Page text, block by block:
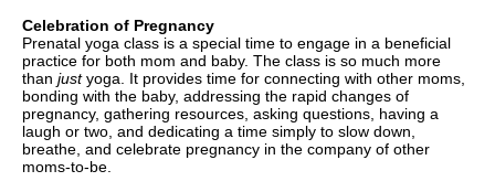
Celebration of Pregnancy
Prenatal yoga class is a special time to engage in a beneficial
practice for both mom and baby. The class is so much more
than just yoga. It provides time for connecting with other moms,
bonding with the baby, addressing the rapid changes of
pregnancy, gathering resources, asking questions, having a
laugh or two, and dedicating a time simply to slow down,
breathe, and celebrate pregnancy in the company of other
moms-to-be.